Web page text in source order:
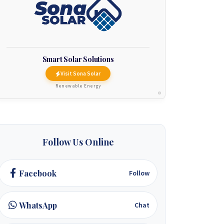
Smart Solar Solutions
Visit Sona Solar
Renewable Energy
Follow Us Online
Facebook Follow
WhatsApp Chat